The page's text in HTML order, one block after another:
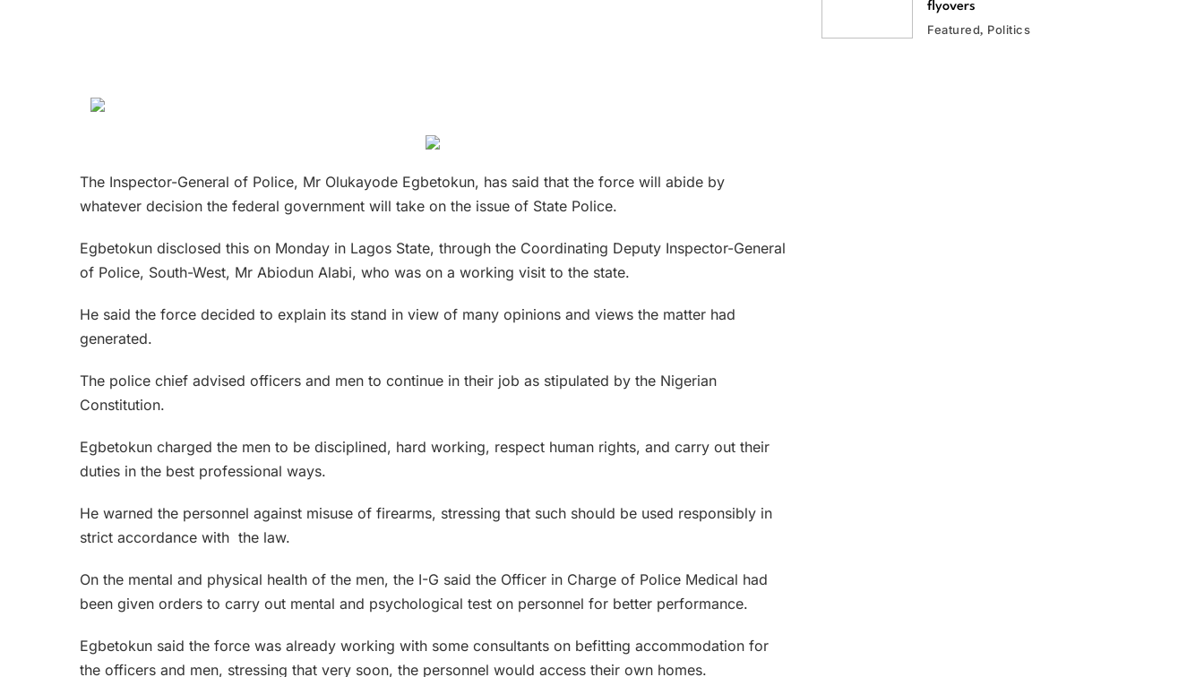
The Inspector-General of Police, Mr Olukayode Egbetokun, has said that the force will abide by
whatever decision the federal government will take on the issue of State Police.
Egbetokun disclosed this on Monday in Lagos State, through the Coordinating Deputy Inspector-General
of Police, South-West, Mr Abiodun Alabi, who was on a working visit to the state.
He said the force decided to explain its stand in view of many opinions and views the matter had
generated.
The police chief advised officers and men to continue in their job as stipulated by the Nigerian
Constitution.
Egbetokun charged the men to be disciplined, hard working, respect human rights, and carry out their
duties in the best professional ways.
He warned the personnel against misuse of firearms, stressing that such should be used responsibly in
strict accordance with the law.
On the mental and physical health of the men, the I-G said the Officer in Charge of Police Medical had
been given orders to carry out mental and psychological test on personnel for better performance.
Egbetokun said the force was already working with some consultants on befitting accommodation for
the officers and men, stressing that very soon, the personnel would access their own homes.
flyovers
Featured Politics